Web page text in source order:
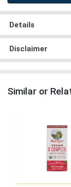
Details
Disclaimer
Similar or